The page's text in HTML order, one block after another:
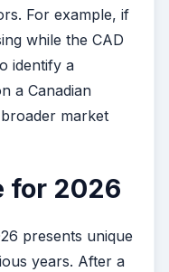
For example, if
while the CAD
identify a
a Canadian
market
for 2026
presents unique
years. After a